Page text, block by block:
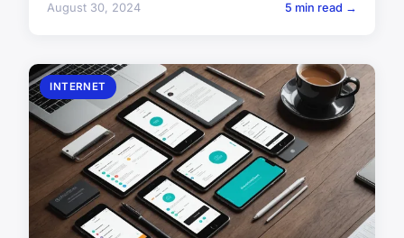
August 30, 2024 5 min read →
INTERNET